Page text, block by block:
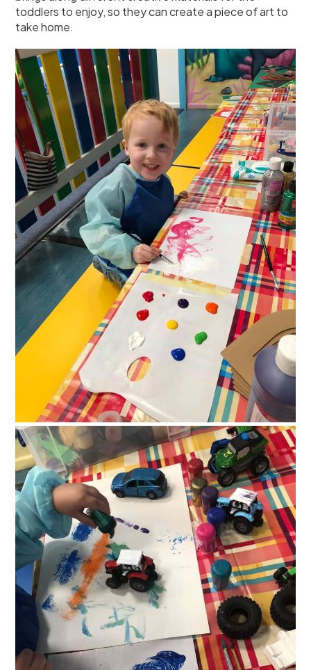
toddlers to enjoy, so they can create a piece of art to
take home.